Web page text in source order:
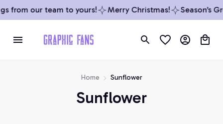
from our team to yours! Merry Christmas! Season’s
Home Sunflower
Sunflower